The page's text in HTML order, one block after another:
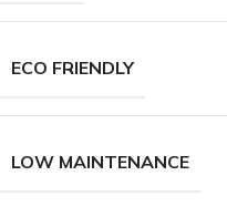
ECO FRIENDLY
LOW MAINTENANCE